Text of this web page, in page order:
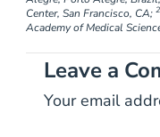
Center, San Francisco, CA;
Academy of Medical
Leave a
Your email